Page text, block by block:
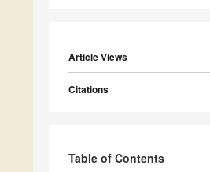
Article Views
Citations
Table of Contents